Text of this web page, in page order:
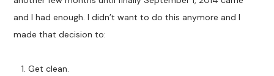
and I had enough. I didn’t want to do this anymore and I
made that decision to:
Get clean.